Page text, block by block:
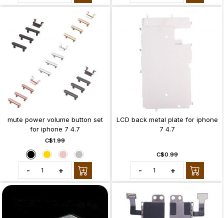
mute power volume button set
for iphone 7 4.7
C$1.99
- +
LCD back metal plate for iphone
7 4.7
C$0.99
- +